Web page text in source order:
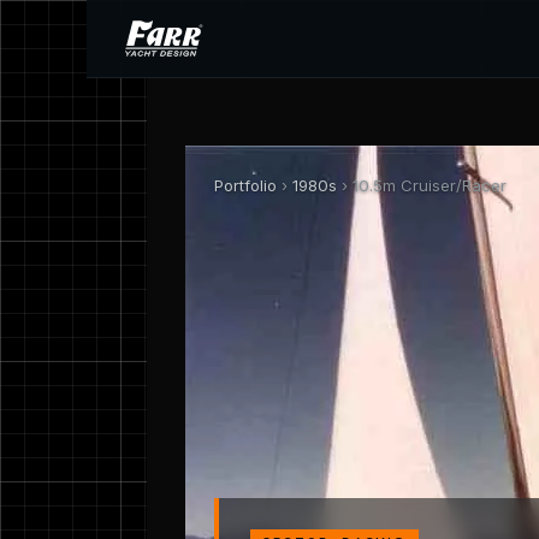
Portfolio › 1980s › 10.5m Cruiser/Racer